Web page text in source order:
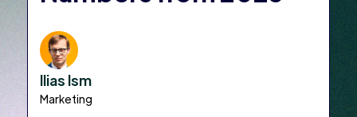
Ilias Ism
Marketing